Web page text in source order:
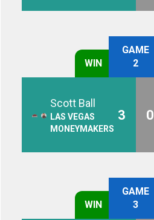
WIN
GAME
2
Scott Ball
LAS VEGAS
MONEYMAKERS
3 0
WIN
GAME
3